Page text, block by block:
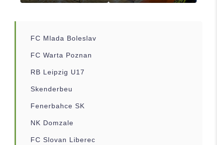
FC Mlada Boleslav
FC Warta Poznan
RB Leipzig U17
Skenderbeu
Fenerbahce SK
NK Domzale
FC Slovan Liberec